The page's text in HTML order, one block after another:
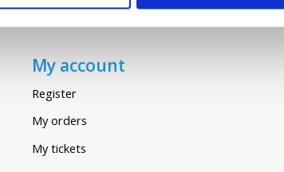
My account
Register
My orders
My tickets